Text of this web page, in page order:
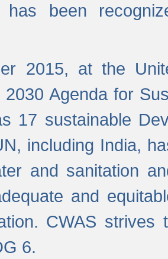
has been
2015, at the
Agenda for
17 sustainable
including India,
and sanitation
and
CWAS
6.